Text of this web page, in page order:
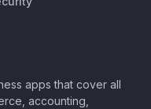
apps that cover all
accounting,